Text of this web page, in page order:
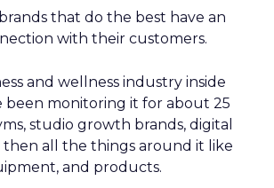
that do the best have an
with their customers.
and wellness industry inside
been monitoring it for about 25
studio growth brands, digital
then all the things around it like
and products.